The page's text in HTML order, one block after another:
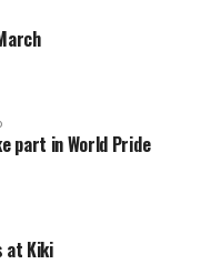
part in World Pride
at Kiki